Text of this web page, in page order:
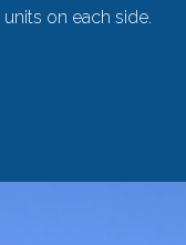
on each side.